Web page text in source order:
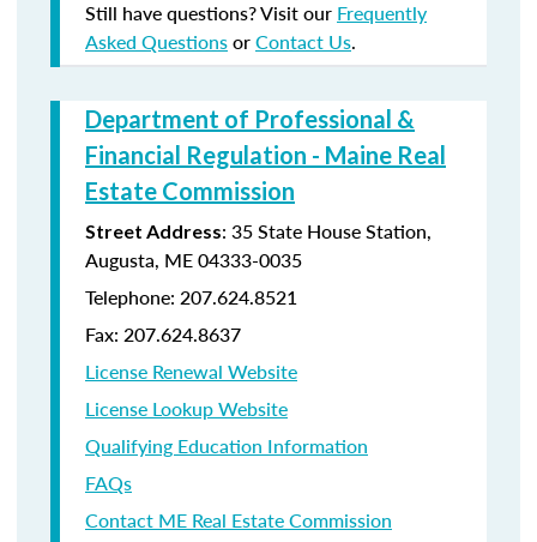
Still have questions? Visit our Frequently
Asked QuestionsorContact Us.
Department of Professional &
Financial Regulation - Maine Real
Estate Commission
Street Address: 35 State House Station,
Augusta, ME 04333-0035
Telephone: 207.624.8521
Fax: 207.624.8637
License Renewal Website
License Lookup Website
Qualifying Education Information
FAQs
Contact ME Real Estate Commission